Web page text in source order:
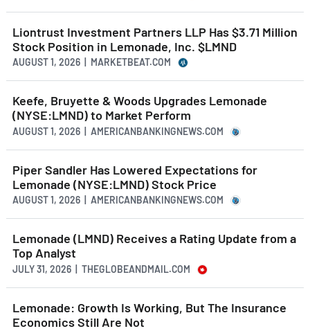
Liontrust Investment Partners LLP Has $3.71 Million
Stock Position in Lemonade, Inc. $LMND
AUGUST 1, 2026 | MARKETBEAT.COM
Keefe, Bruyette & Woods Upgrades Lemonade
(NYSE:LMND) to Market Perform
AUGUST 1, 2026 | AMERICANBANKINGNEWS.COM
Piper Sandler Has Lowered Expectations for
Lemonade (NYSE:LMND) Stock Price
AUGUST 1, 2026 | AMERICANBANKINGNEWS.COM
Lemonade (LMND) Receives a Rating Update from a
Top Analyst
JULY 31, 2026 | THEGLOBEANDMAIL.COM
Lemonade: Growth Is Working, But The Insurance
Economics Still Are Not